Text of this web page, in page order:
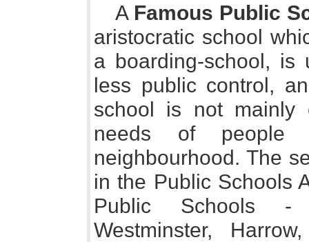
A Famous Public
aristocratic school
a boarding-school, is
less public control,
school is not mainly
needs of people
neighbourhood. The
in the Public Schools
Public Schools -
Westminster,